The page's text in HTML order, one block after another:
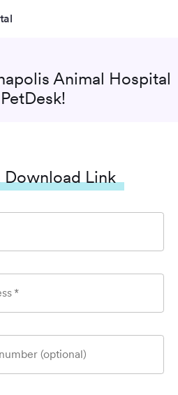
Animal Hospital
Download Link
*
(optional)